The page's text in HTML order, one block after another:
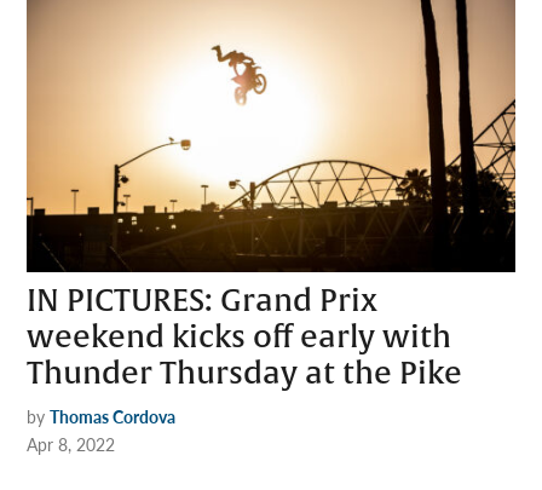
IN PICTURES: Grand Prix
weekend kicks off early with
Thunder Thursday at the Pike
by Thomas Cordova
Apr 8, 2022